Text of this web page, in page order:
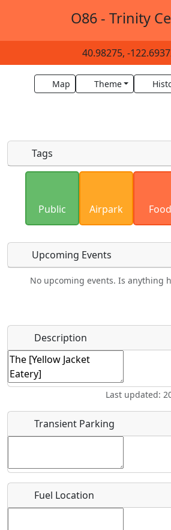
O86 - Trinity
40.98275, -
Map Theme
Uploaded photos will be
SA 4.0license. Please only
have the rights to use.
Tags
Public Airpark Food
Camping Lodging Car
Swimming Golfing
Flying
Clubs
Upcoming Events
No upcoming events. Is anything
Name*
Start date
End date*
Where exactly on/near the airport is
place?
Description
Last updated:
Transient Parking
Fuel Location